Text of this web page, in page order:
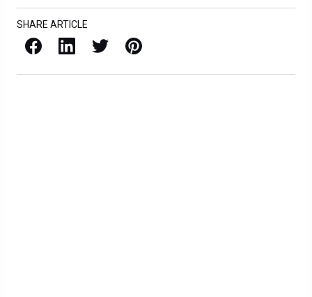
SHARE ARTICLE
Facebook LinkedIn X / Twitter Pinterest